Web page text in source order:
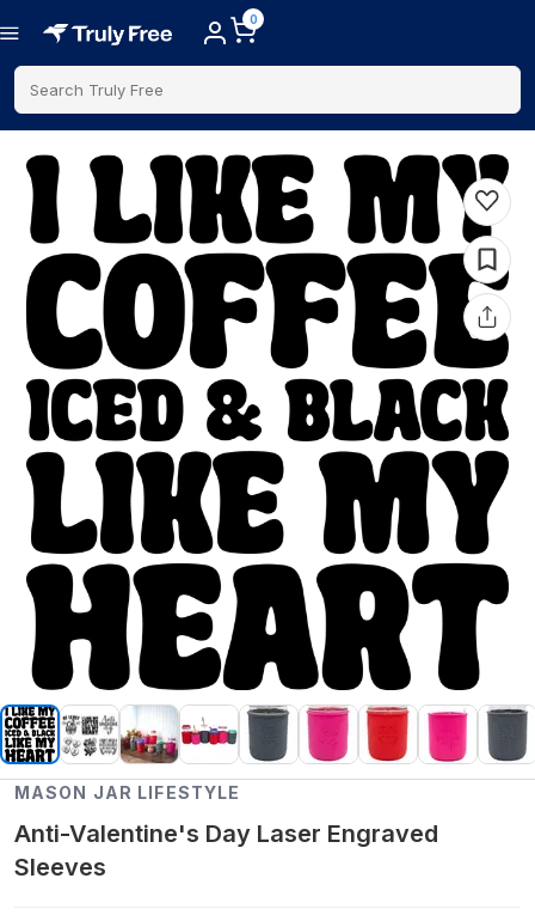
0
Search Truly Free
MASON JAR LIFESTYLE
Anti-Valentine's Day Laser Engraved
Sleeves